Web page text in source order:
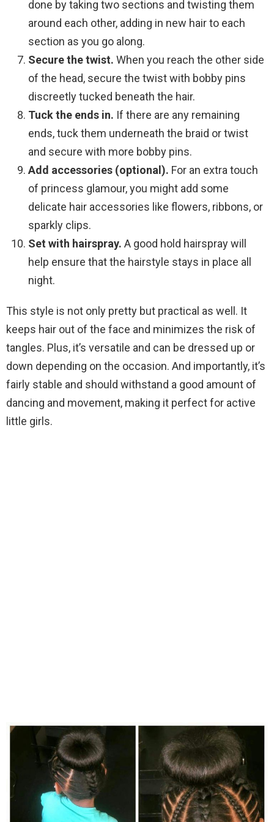
done by taking two sections and twisting them
around each other, adding in new hair to each
section as you go along.
Secure the twist. When you reach the other side
of the head, secure the twist with bobby pins
discreetly tucked beneath the hair.
Tuck the ends in. If there are any remaining
ends, tuck them underneath the braid or twist
and secure with more bobby pins.
Add accessories (optional). For an extra touch
of princess glamour, you might add some
delicate hair accessories like flowers, ribbons, or
sparkly clips.
Set with hairspray. A good hold hairspray will
help ensure that the hairstyle stays in place all
night.
This style is not only pretty but practical as well. It
keeps hair out of the face and minimizes the risk of
tangles. Plus, it’s versatile and can be dressed up or
down depending on the occasion. And importantly, it’s
fairly stable and should withstand a good amount of
dancing and movement, making it perfect for active
little girls.